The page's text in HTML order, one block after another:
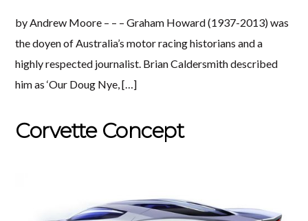
by Andrew Moore – – – Graham Howard (1937-2013) was
the doyen of Australia’s motor racing historians and a
highly respected journalist. Brian Caldersmith described
him as ‘Our Doug Nye, […]
Corvette Concept